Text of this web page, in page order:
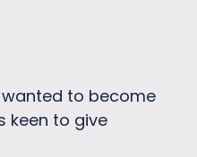
to become
keen to give